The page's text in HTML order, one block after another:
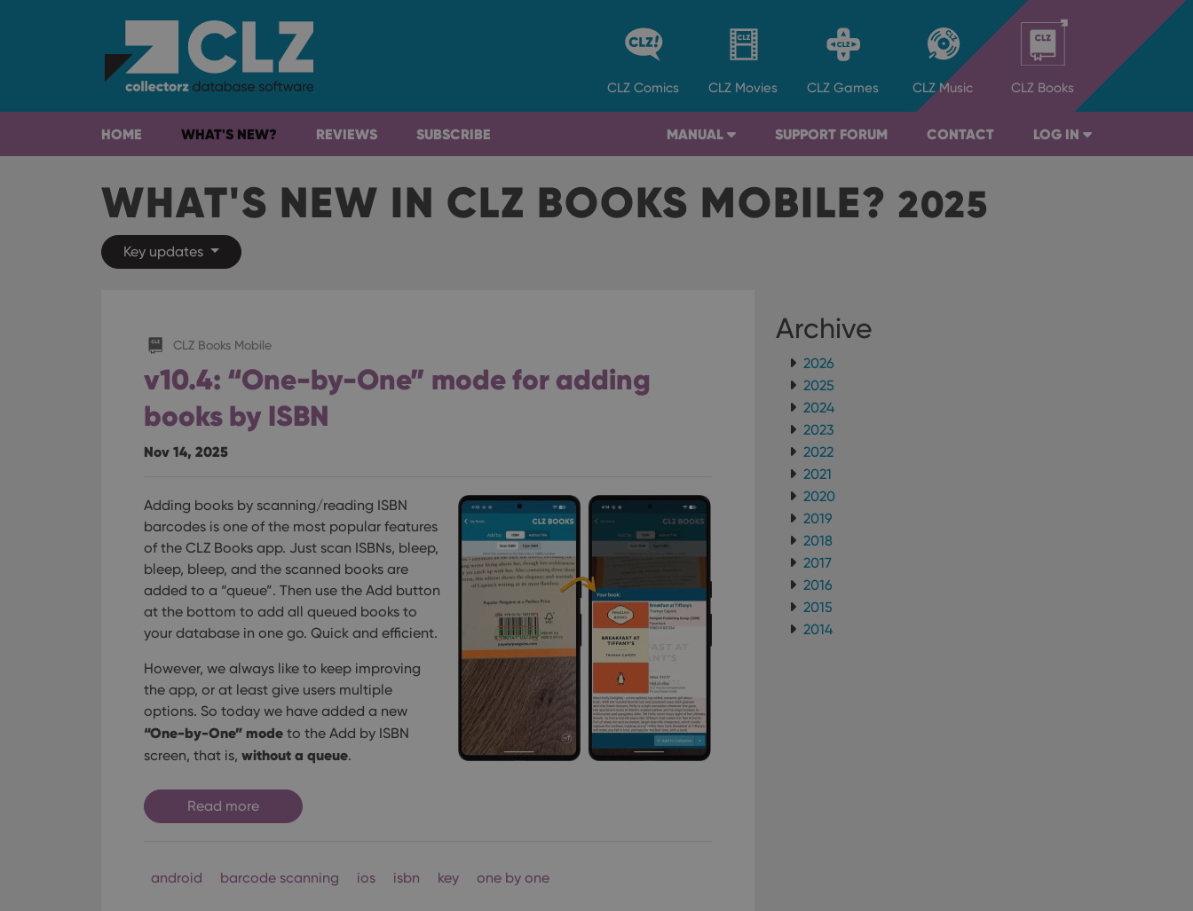
CLZ Comics CLZ Movies CLZ Games CLZ Music CLZ Books
HOME WHAT'S NEW? REVIEWS SUBSCRIBE MANUAL SUPPORT FORUM CONTACT LOG IN
WHAT'S NEW IN CLZ BOOKS MOBILE? 2025
Key updates
CLZ Books Mobile
v10.4: “One-by-One” mode for adding
books by ISBN
Nov 14, 2025
Adding books by scanning/reading ISBN
barcodes is one of the most popular features
of the CLZ Books app. Just scan ISBNs, bleep,
bleep, bleep, and the scanned books are
added to a “queue”. Then use the Add button
at the bottom to add all queued books to
your database in one go. Quick and efficient.
However, we always like to keep improving
the app, or at least give users multiple
options. So today we have added a new
“One-by-One” mode to the Add by ISBN
screen, that is, without a queue.
Read more
android barcode scanning ios isbn key one by one
Archive
2026
2025
2024
2023
2022
2021
2020
2019
2018
2017
2016
2015
2014